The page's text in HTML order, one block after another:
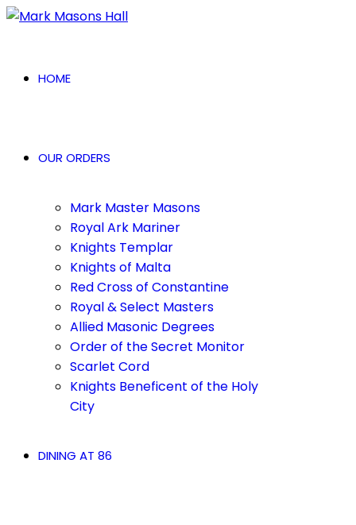
HOME
OUR ORDERS
Mark Master Masons
Royal Ark Mariner
Knights Templar
Knights of Malta
Red Cross of Constantine
Royal & Select Masters
Allied Masonic Degrees
Order of the Secret Monitor
Scarlet Cord
Knights Beneficent of the Holy
City
DINING AT 86